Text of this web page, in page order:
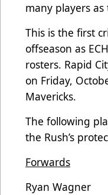
many players as
This is the first
offseason as
rosters. Rapid
on Friday,
Mavericks.
The following
the Rush’s
Forwards
Ryan Wagner